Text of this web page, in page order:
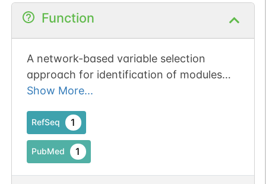
Function
A network-based variable selection
approach for identification of modules
and biomarker genes associated with
Show More...
RefSeq 1
PubMed 1